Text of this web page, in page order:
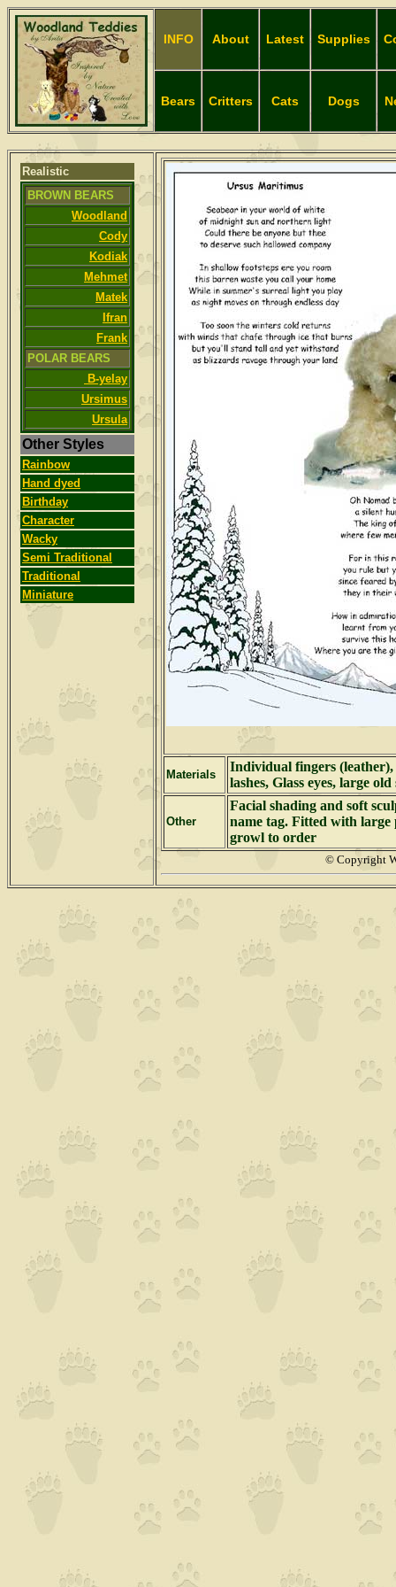
INFO About Latest Supplies
Bears Critters Cats Dogs
Realistic
BROWN BEARS
Woodland
Cody
Kodiak
Mehmet
Matek
Ifran
Frank
POLAR BEARS
B-yelay
Ursimus
Ursula
Other Styles
Rainbow
Hand dyed
Birthday
Character
Wacky
Semi Traditional
Traditional
Miniature
Materials
Individual fingers
lashes, Glass eyes, large
Other
Facial shading and soft
name tag. Fitted with large
growl to order
© Copyright